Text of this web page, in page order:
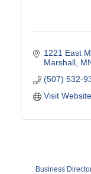
1221 East
Marshall
(507) 532-
Visit Website
Business